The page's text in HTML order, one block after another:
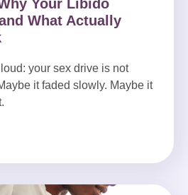
Your Libido
What Actually
loud: your sex drive is not
it faded slowly. Maybe it